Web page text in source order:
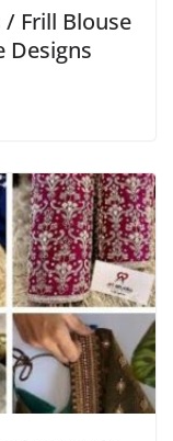
/ Frill Blouse
Designs